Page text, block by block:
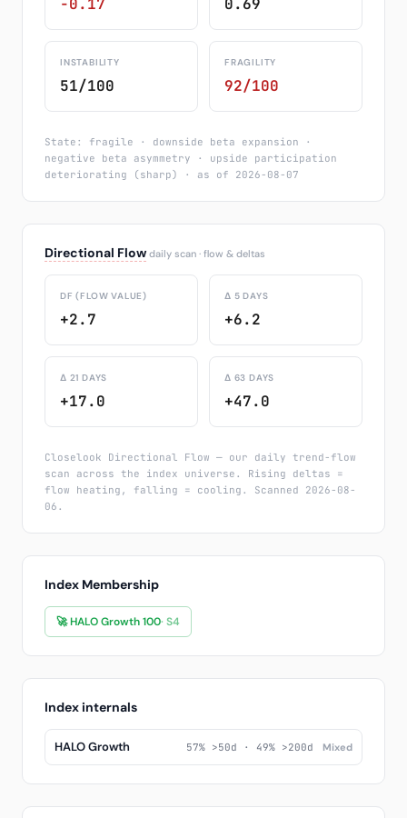
-0.17 0.69
INSTABILITY
51/100
FRAGILITY
92/100
State: fragile · downside beta expansion ·
negative beta asymmetry · upside participation
deteriorating (sharp) · as of 2026-08-07
Directional Flow daily scan · flow & deltas
DF (FLOW VALUE)
+2.7
Δ 5 DAYS
+6.2
Δ 21 DAYS
+17.0
Δ 63 DAYS
+47.0
Closelook Directional Flow — our daily trend-flow
scan across the index universe. Rising deltas =
flow heating, falling = cooling. Scanned 2026-08-
06.
Index Membership
🚀 HALO Growth 100· S4
Index internals
HALO Growth 57% >50d · 49% >200d Mixed